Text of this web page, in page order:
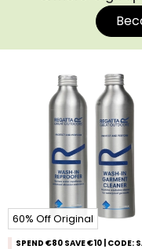
60% Off Original
SPEND €80 SAVE €10 | CODE: